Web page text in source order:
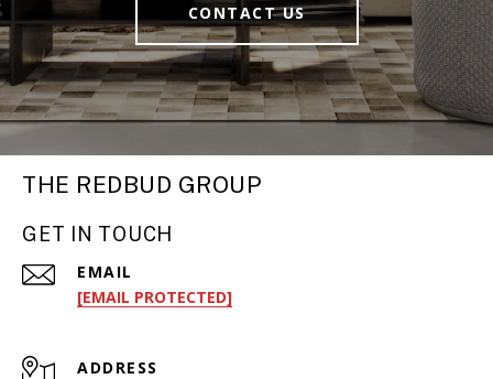
CONTACT US
THE REDBUD GROUP
GET IN TOUCH
EMAIL
[EMAIL PROTECTED]
ADDRESS